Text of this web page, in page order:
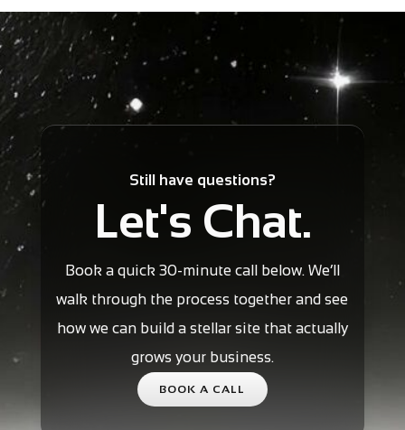
Still have questions?
Let's Chat.
Book a quick 30-minute call below. We’ll
walk through the process together and see
how we can build a stellar site that actually
grows your business.
BOOK A CALL